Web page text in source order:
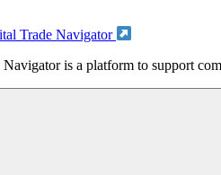
Trade Navigator
is a platform to support